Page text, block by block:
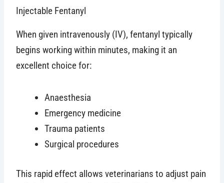
Injectable Fentanyl
When given intravenously (IV), fentanyl typically
begins working within minutes, making it an
excellent choice for:
Anaesthesia
Emergency medicine
Trauma patients
Surgical procedures
This rapid effect allows veterinarians to adjust pain